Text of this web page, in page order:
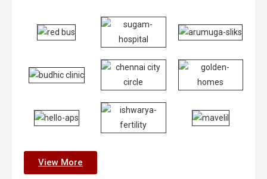
View More